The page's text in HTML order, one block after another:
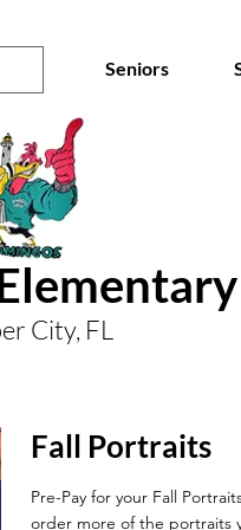
Seniors
City, FL
Fall Portraits
Pre-Pay for your Fall
order more of the portraits